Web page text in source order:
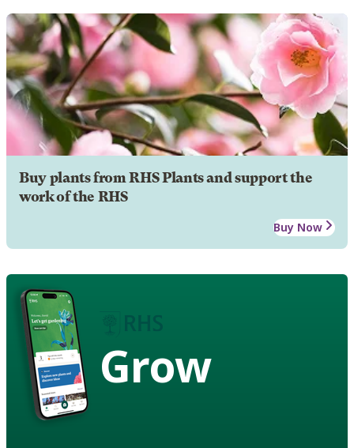
Buy plants from RHS Plants and support the
work of the RHS
Buy Now
Grow